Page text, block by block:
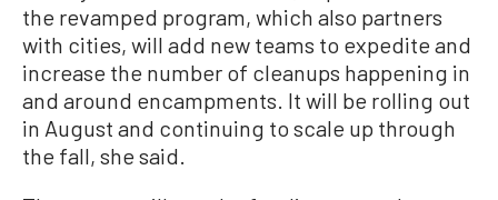
the revamped program, which also partners
with cities, will add new teams to expedite and
increase the number of cleanups happening in
and around encampments. It will be rolling out
in August and continuing to scale up through
the fall, she said.